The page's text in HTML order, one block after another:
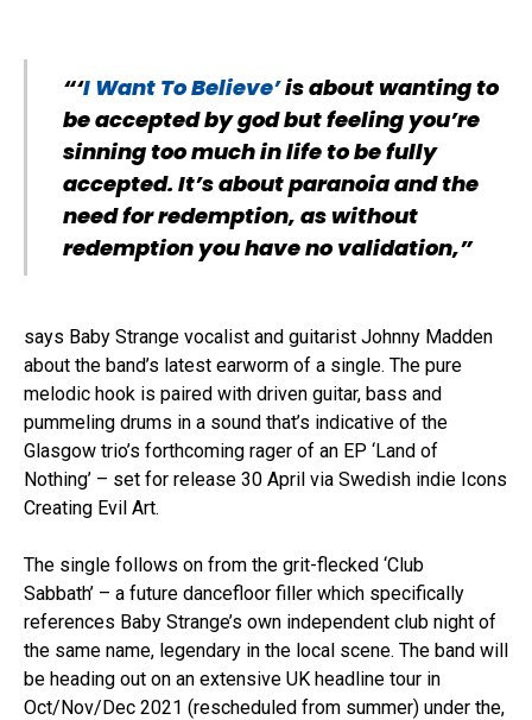
“‘I Want To Believe’is about wanting to
be accepted by god but feeling you’re
sinning too much in life to be fully
accepted. It’s about paranoia and the
need for redemption, as without
redemption you have no validation,”
says Baby Strange vocalist and guitarist Johnny Madden
about the band’s latest earworm of a single. The pure
melodic hook is paired with driven guitar, bass and
pummeling drums in a sound that’s indicative of the
Glasgow trio’s forthcoming rager of an EP ‘Land of
Nothing’ – set for release 30 April via Swedish indie Icons
Creating Evil Art.
The single follows on from the grit-flecked ‘Club
Sabbath’ – a future dancefloor filler which specifically
references Baby Strange’s own independent club night of
the same name, legendary in the local scene. The band will
be heading out on an extensive UK headline tour in
Oct/Nov/Dec 2021 (rescheduled from summer) under the,